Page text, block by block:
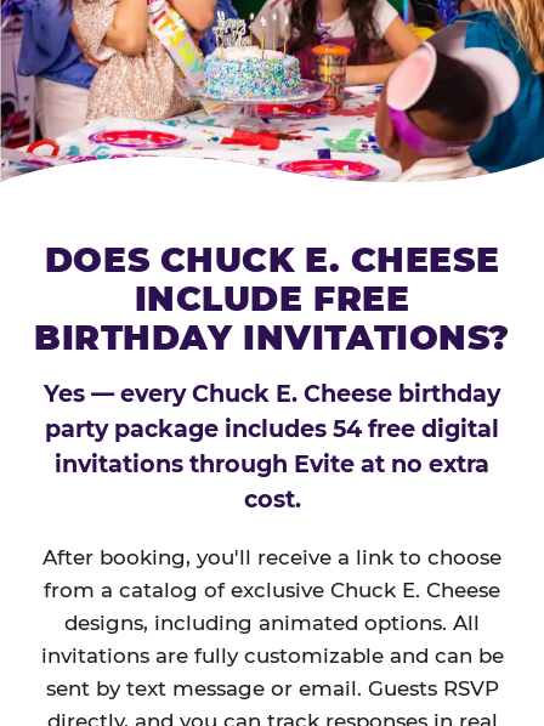
DOES CHUCK E. CHEESE
INCLUDE FREE
BIRTHDAY INVITATIONS?
Yes — every Chuck E. Cheese birthday
party package includes 54 free digital
invitations through Evite at no extra
cost.
After booking, you'll receive a link to choose
from a catalog of exclusive Chuck E. Cheese
designs, including animated options. All
invitations are fully customizable and can be
sent by text message or email. Guests RSVP
directly, and you can track responses in real